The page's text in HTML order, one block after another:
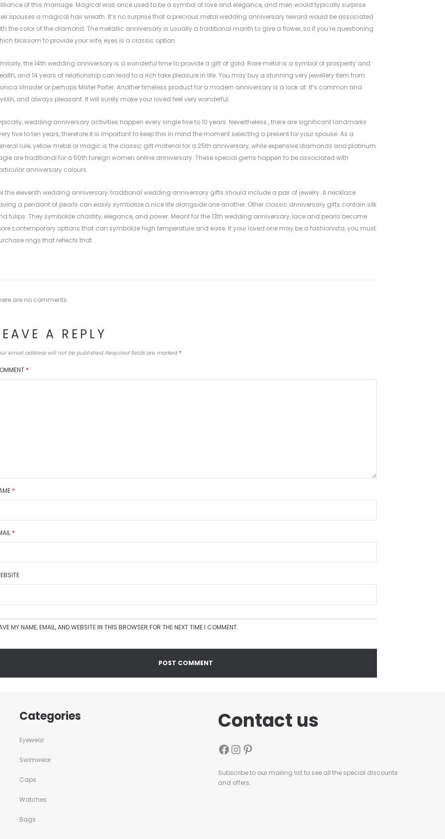
of this marriage. Magical was once used to be a symbol of love and elegance, and men would typically surprise
spouses a magical hair wreath. It’s no surprise that a precious metal wedding anniversary reward would be associated
the color of the diamond. The metallic anniversary is usually a traditional month to give a flower, so if you’re questioning
blossom to provide your wife, eyes is a classic option.
the 14th wedding anniversary is a wonderful time to provide a gift of gold. Rare metal is a symbol of prosperity and
and 14 years of relationship can lead to a rich take pleasure in life. You may buy a stunning very jewellery item from
Vinader or perhaps Mister Porter. Another timeless product for a modern anniversary is a look at. It’s common and
and always pleasant. It will surely make your loved feel very wonderful.
wedding anniversary activities happen every single five to 10 years. Nevertheless , there are significant landmarks
five to ten years, therefore it is important to keep this in mind the moment selecting a present for your spouse. As a
rule, yellow metal or magic is the classic gift material for a 25th anniversary, while expensive diamonds and platinum
are traditional for a 50th foreign women online anniversary. These special gems happen to be associated with
anniversary colours.
the eleventh wedding anniversary, traditional wedding anniversary gifts should include a pair of jewelry. A necklace
a pendant of pearls can easily symbolize a nice life alongside one another. Other classic anniversary gifts contain silk
tulips. They symbolize chastity, elegance, and power. Meant for the 13th wedding anniversary, lace and pearls become
contemporary options that can symbolize high temperature and ease. If your loved one may be a fashionista, you must
rings that reflects that.
are no comments
A REPLY
email address will not be published. Required fields are marked *
*
*
*
MY NAME, EMAIL, AND WEBSITE IN THIS BROWSER FOR THE NEXT TIME I COMMENT.
Categories
Eyewear
Swimwear
Caps
Watches
Bags
Contact us
Subscribe to our mailing list to see all the special discounts
and offers.